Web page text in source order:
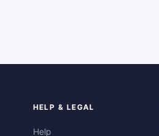
HELP & LEGAL
Help